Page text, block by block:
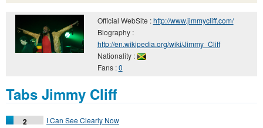
Official WebSite :http://www.jimmycliff.com/
Biography :
http://en.wikipedia.org/wiki/Jimmy_Cliff
Nationality :
Fans :0
Tabs Jimmy Cliff
2 I Can See Clearly Now